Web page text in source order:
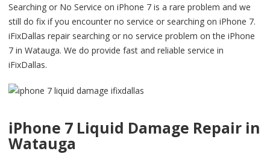
Searching or No Service on iPhone 7 is a rare problem and we
still do fix if you encounter no service or searching on iPhone 7.
iFixDallas repair searching or no service problem on the iPhone
7 in Watauga. We do provide fast and reliable service in
iFixDallas.
iPhone 7 Liquid Damage Repair in
Watauga